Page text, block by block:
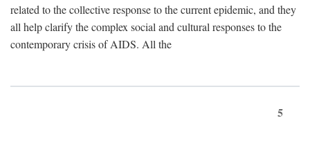
related to the collective response to the current epidemic, and they
all help clarify the complex social and cultural responses to the
contemporary crisis of AIDS. All the
5